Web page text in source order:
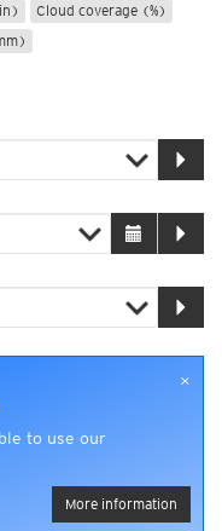
Cloud coverage (%)
×
to use our
More information